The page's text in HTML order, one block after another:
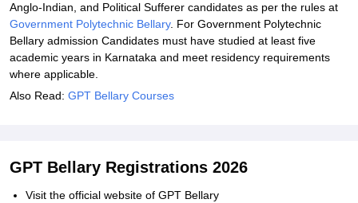
Anglo-Indian, and Political Sufferer candidates as per the rules at
Government Polytechnic Bellary. For Government Polytechnic
Bellary admission Candidates must have studied at least five
academic years in Karnataka and meet residency requirements
where applicable.
Also Read: GPT Bellary Courses
GPT Bellary Registrations 2026
Visit the official website of GPT Bellary